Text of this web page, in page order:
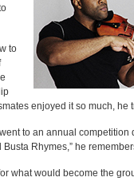
to
enjoyed it so much, he
to an annual
Rhymes,” he
what would become the